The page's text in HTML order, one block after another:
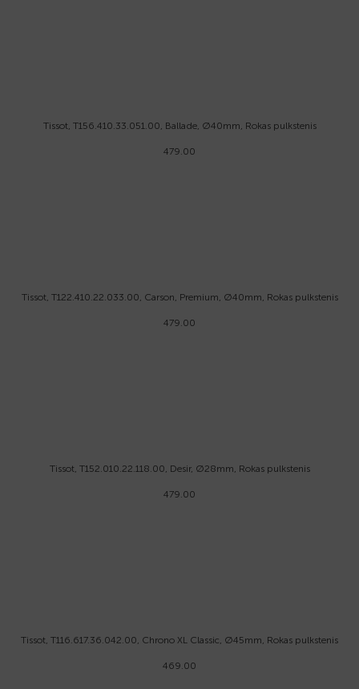
Tissot, T156.410.33.051.00, Ballade, Ø40mm, Rokas pulkstenis
479.00
Tissot, T122.410.22.033.00, Carson, Premium, Ø40mm, Rokas pulkstenis
479.00
Tissot, T152.010.22.118.00, Desir, Ø28mm, Rokas pulkstenis
479.00
Tissot, T116.617.36.042.00, Chrono XL Classic, Ø45mm, Rokas pulkstenis
469.00